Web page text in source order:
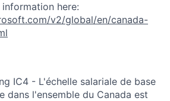
here:
v2/global/en/canada-
IC4 - L'échelle salariale de base
dans l'ensemble du Canada est